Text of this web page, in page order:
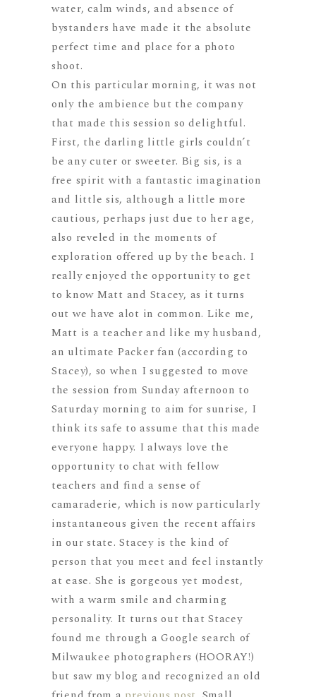
water, calm winds, and absence of
bystanders have made it the absolute
perfect time and place for a photo
shoot.
On this particular morning, it was not
only the ambience but the company
that made this session so delightful.
First, the darling little girls couldn’t
be any cuter or sweeter. Big sis, is a
free spirit with a fantastic imagination
and little sis, although a little more
cautious, perhaps just due to her age,
also reveled in the moments of
exploration offered up by the beach. I
really enjoyed the opportunity to get
to know Matt and Stacey, as it turns
out we have alot in common. Like me,
Matt is a teacher and like my husband,
an ultimate Packer fan (according to
Stacey), so when I suggested to move
the session from Sunday afternoon to
Saturday morning to aim for sunrise, I
think its safe to assume that this made
everyone happy. I always love the
opportunity to chat with fellow
teachers and find a sense of
camaraderie, which is now particularly
instantaneous given the recent affairs
in our state. Stacey is the kind of
person that you meet and feel instantly
at ease. She is gorgeous yet modest,
with a warm smile and charming
personality. It turns out that Stacey
found me through a Google search of
Milwaukee photographers (HOORAY!)
but saw my blog and recognized an old